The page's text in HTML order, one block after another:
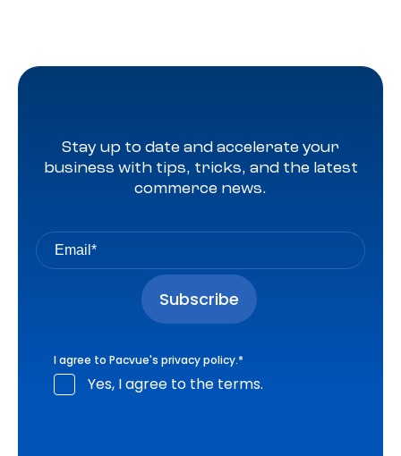
Stay up to date and accelerate your
business with tips, tricks, and the latest
commerce news.
I agree to Pacvue's privacy policy.*
Yes, I agree to the terms.